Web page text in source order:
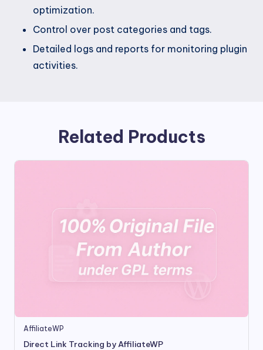
optimization.
Control over post categories and tags.
Detailed logs and reports for monitoring plugin
activities.
Related Products
AffiliateWP
Direct Link Tracking by AffiliateWP